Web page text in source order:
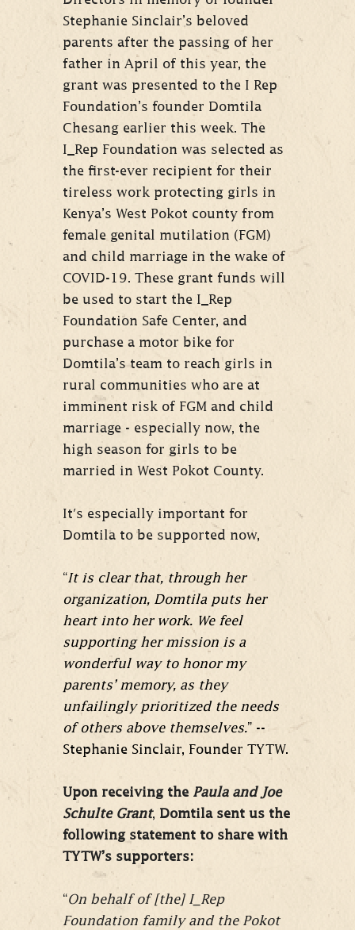
Stephanie Sinclair’s beloved
parents after the passing of her
father in April of this year, the
grant was presented to the I Rep
Foundation’s founder Domtila
Chesang earlier this week. The
I_Rep Foundation was selected as
the first-ever recipient for their
tireless work protecting girls in
Kenya’s West Pokot county from
female genital mutilation (FGM)
and child marriage in the wake of
COVID-19. These grant funds will
be used to start the I_Rep
Foundation Safe Center, and
purchase a motor bike for
Domtila’s team to reach girls in
rural communities who are at
imminent risk of FGM and child
marriage - especially now, the
high season for girls to be
married in West Pokot County.
It's especially important for
Domtila to be supported now,
“It is clear that, through her
organization, Domtila puts her
heart into her work. We feel
supporting her mission is a
wonderful way to honor my
parents’ memory, as they
unfailingly prioritized the needs
of others above themselves.” --
Stephanie Sinclair, Founder TYTW.
Upon receiving the Paula and Joe
Schulte Grant, Domtila sent us the
following statement to share with
TYTW’s supporters:
“On behalf of [the] I_Rep
Foundation family and the Pokot